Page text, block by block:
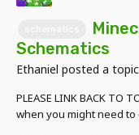
Schematics
Ethaniel posted a
PLEASE LINK BACK TO
when you might need to